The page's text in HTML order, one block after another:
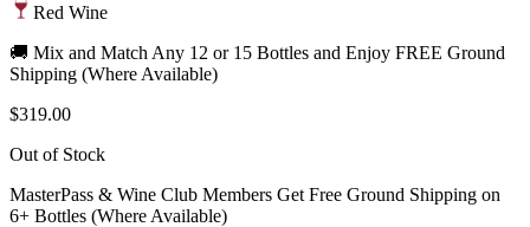
Red Wine
🚚 Mix and Match Any 12 or 15 Bottles and Enjoy FREE Ground
Shipping (Where Available)
$319.00
Out of Stock
MasterPass & Wine Club Members Get Free Ground Shipping on
6+ Bottles (Where Available)